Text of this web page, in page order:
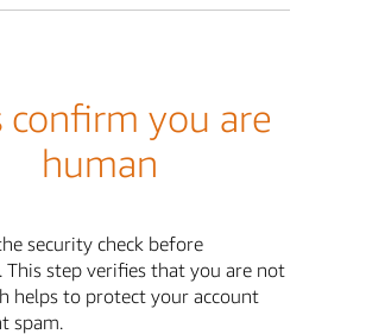
confirm you are
human
security check before
This step verifies that you are not
helps to protect your account
spam.